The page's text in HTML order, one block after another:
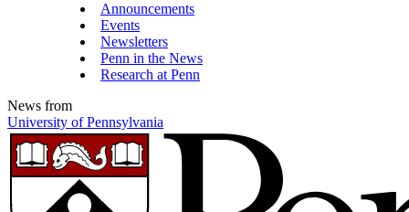
Announcements
Events
Newsletters
Penn in the News
Research at Penn
News from
University of Pennsylvania